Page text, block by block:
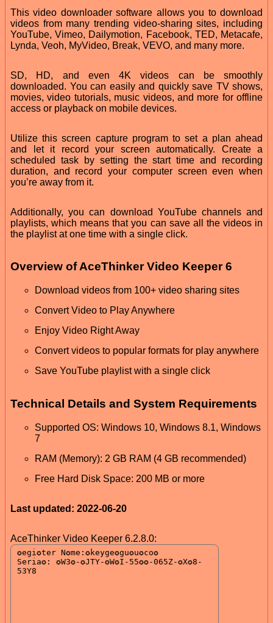
This video downloader software allows you to download
videos from many trending video-sharing sites, including
YouTube, Vimeo, Dailymotion, Facebook, TED, Metacafe,
Lynda, Veoh, MyVideo, Break, VEVO, and many more.
SD, HD, and even 4K videos can be smoothly
downloaded. You can easily and quickly save TV shows,
movies, video tutorials, music videos, and more for offline
access or playback on mobile devices.
Utilize this screen capture program to set a plan ahead
and let it record your screen automatically. Create a
scheduled task by setting the start time and recording
duration, and record your computer screen even when
you’re away from it.
Additionally, you can download YouTube channels and
playlists, which means that you can save all the videos in
the playlist at one time with a single click.
Overview of AceThinker Video Keeper 6
Download videos from 100+ video sharing sites
Convert Video to Play Anywhere
Enjoy Video Right Away
Convert videos to popular formats for play anywhere
Save YouTube playlist with a single click
Technical Details and System Requirements
Supported OS: Windows 10, Windows 8.1, Windows
7
RAM (Memory): 2 GB RAM (4 GB recommended)
Free Hard Disk Space: 200 MB or more
Last updated: 2022-06-20
AceThinker Video Keeper 6.2.8.0: